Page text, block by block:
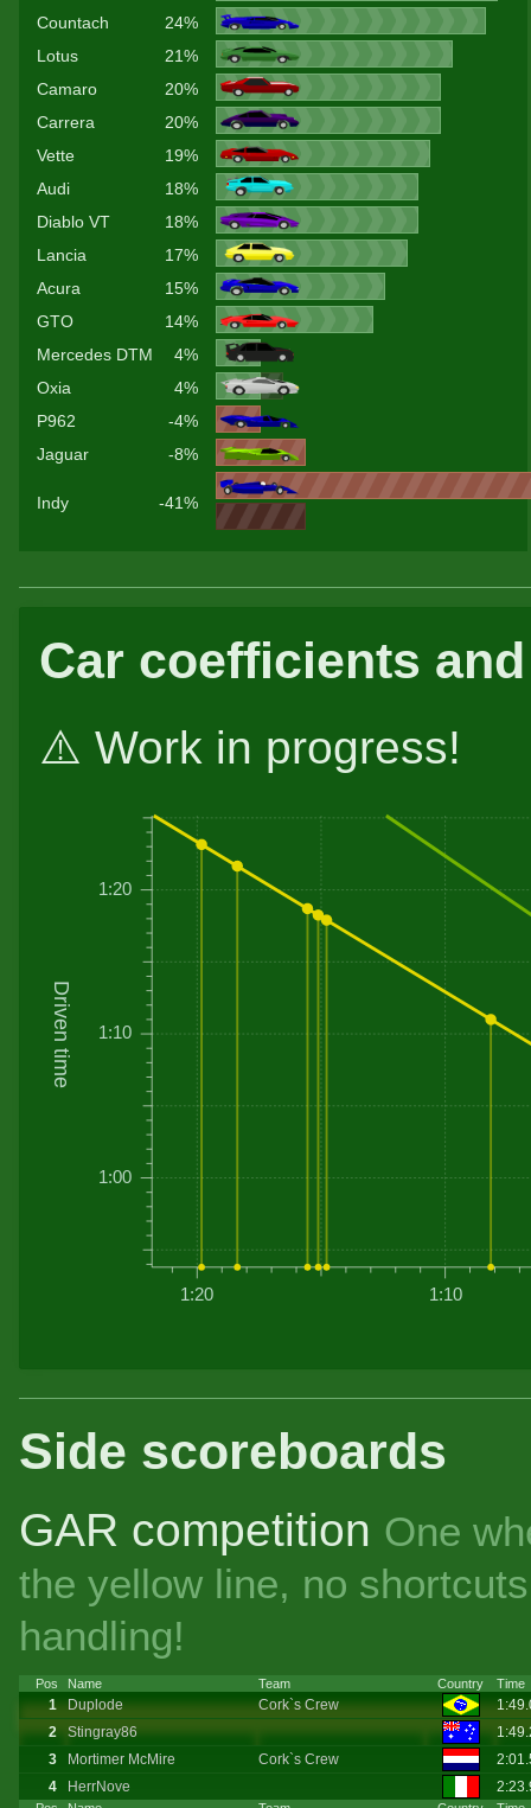
Countach
24%
Lotus
21%
Camaro
20%
Carrera
20%
Vette
19%
Audi
18%
Diablo VT
18%
Lancia
17%
Acura
15%
GTO
14%
Mercedes DTM
4%
Oxia
4%
P962
-4%
Jaguar
-8%
Indy -41%
Car coefficients
⚠️ Work in progress!
Driven time
1:10
1:20
1:00
1:10
1:20
Side scoreboards
GAR competition One
the yellow line, no
handling!
Pos Name Team Country Time
1 Duplode Cork`s Crew
2
Stingray86
3
Mortimer McMire Cork`s Crew
4
HerrNove